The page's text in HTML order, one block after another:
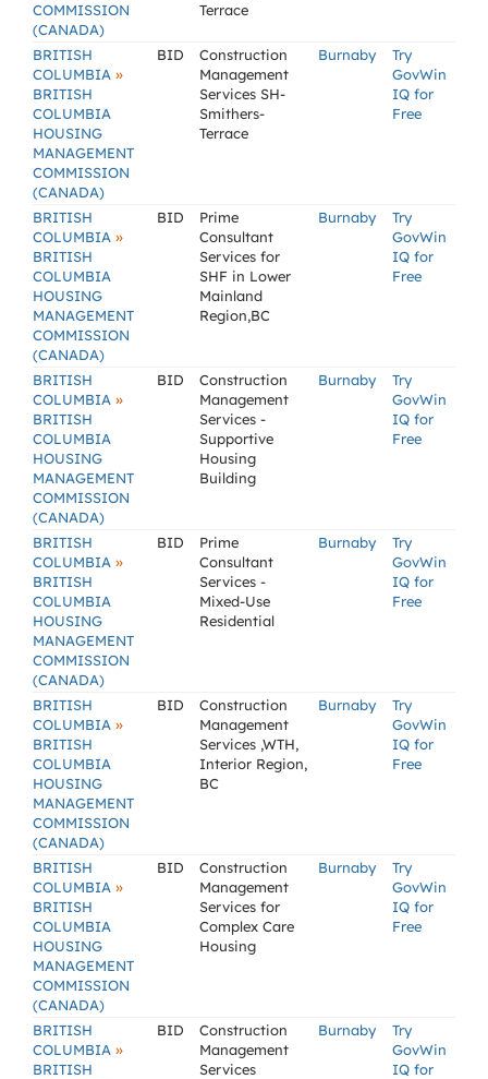
COMMISSION
(CANADA)
Terrace
BRITISH
COLUMBIA »
BRITISH
COLUMBIA
HOUSING
MANAGEMENT
COMMISSION
(CANADA)
BID
Construction
Management
Services SH-
Smithers-
Terrace
Burnaby
Try
GovWin
IQ for
Free
BRITISH
COLUMBIA »
BRITISH
COLUMBIA
HOUSING
MANAGEMENT
COMMISSION
(CANADA)
BID
Prime
Consultant
Services for
SHF in Lower
Mainland
Region,BC
Burnaby
Try
GovWin
IQ for
Free
BRITISH
COLUMBIA »
BRITISH
COLUMBIA
HOUSING
MANAGEMENT
COMMISSION
(CANADA)
BID
Construction
Management
Services -
Supportive
Housing
Building
Burnaby
Try
GovWin
IQ for
Free
BRITISH
COLUMBIA »
BRITISH
COLUMBIA
HOUSING
MANAGEMENT
COMMISSION
(CANADA)
BID
Prime
Consultant
Services -
Mixed-Use
Residential
Burnaby
Try
GovWin
IQ for
Free
BRITISH
COLUMBIA »
BRITISH
COLUMBIA
HOUSING
MANAGEMENT
COMMISSION
(CANADA)
BID
Construction
Management
Services ,WTH,
Interior Region,
BC
Burnaby
Try
GovWin
IQ for
Free
BRITISH
COLUMBIA »
BRITISH
COLUMBIA
HOUSING
MANAGEMENT
COMMISSION
(CANADA)
BID
Construction
Management
Services for
Complex Care
Housing
Burnaby
Try
GovWin
IQ for
Free
BRITISH
COLUMBIA »
BRITISH
BID
Construction
Management
Services
Burnaby
Try
GovWin
IQ for